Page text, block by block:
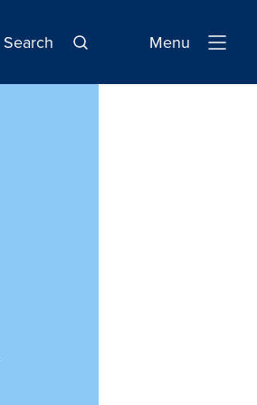
Search
Open
Menu